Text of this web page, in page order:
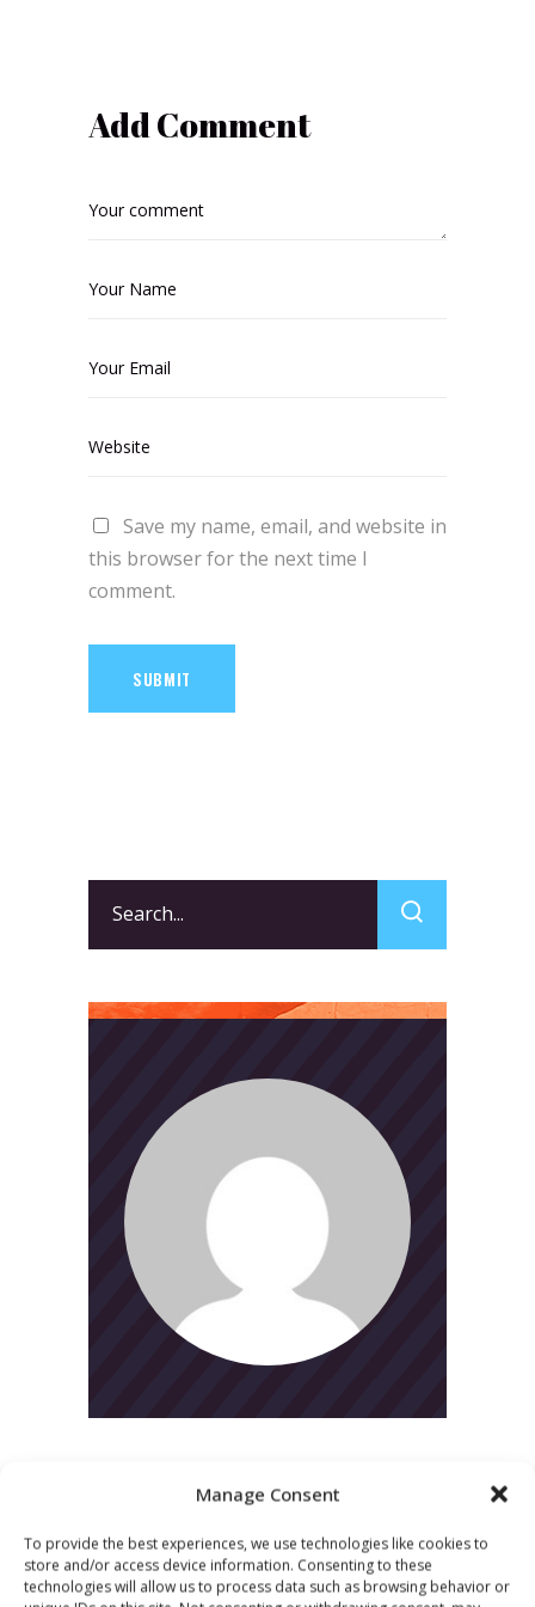
Manage Consent
To provide the best experiences, we use technologies like cookies to
store and/or access device information. Consenting to these
technologies will allow us to process data such as browsing behavior or
Add Comment
Save my name, email, and website in
this browser for the next time I
comment.
SUBMIT
for:
CATEGORIES